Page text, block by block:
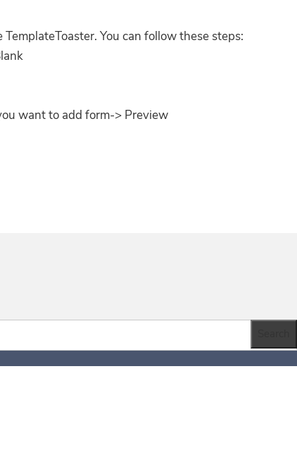
You can follow these steps:
want to add form-> Preview